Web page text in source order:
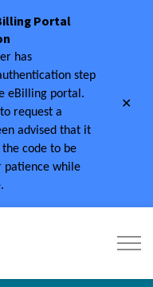
Portal
has
step
eBilling portal.
request a
advised that it
code to be
patience while